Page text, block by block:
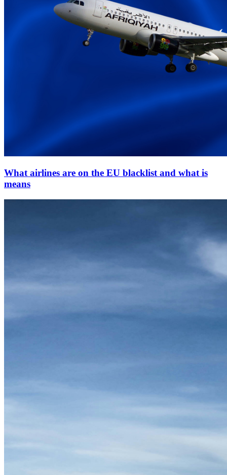
What airlines are on the EU blacklist and what is
means